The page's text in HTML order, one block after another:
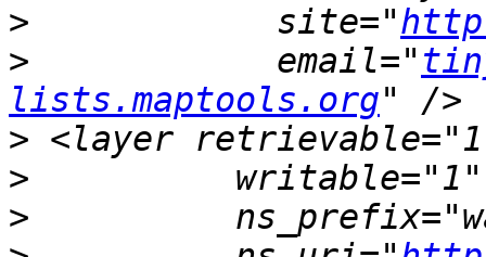
>
            site="
>
            email="
lists.maptools.org
>
>
>